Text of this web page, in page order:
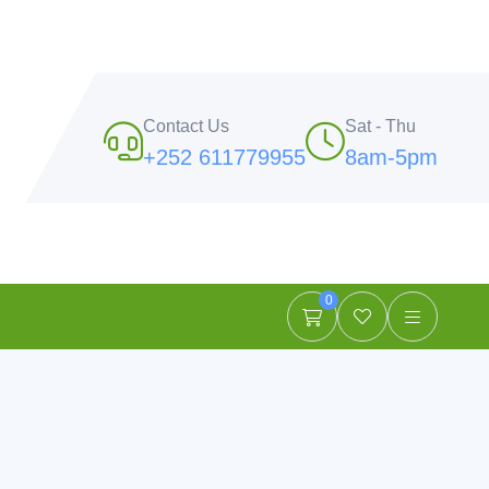
Contact Us
+252 611779955
Sat - Thu
8am-5pm
0